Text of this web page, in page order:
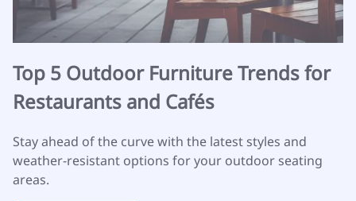
Top 5 Outdoor Furniture Trends for
Restaurants and Cafés
Stay ahead of the curve with the latest styles and
weather-resistant options for your outdoor seating
areas.